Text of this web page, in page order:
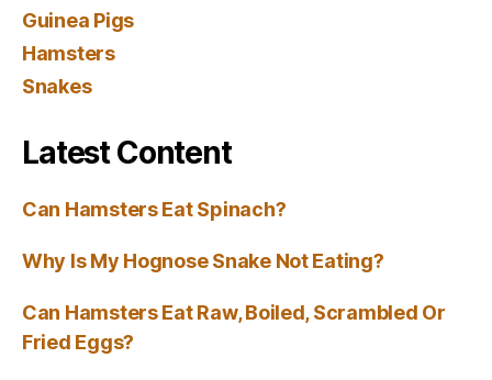
Guinea Pigs
Hamsters
Snakes
Latest Content
Can Hamsters Eat Spinach?
Why Is My Hognose Snake Not Eating?
Can Hamsters Eat Raw, Boiled, Scrambled Or
Fried Eggs?